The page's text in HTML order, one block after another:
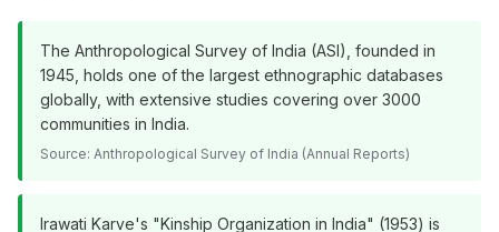
The Anthropological Survey of India (ASI), founded in
1945, holds one of the largest ethnographic databases
globally, with extensive studies covering over 3000
communities in India.
Source: Anthropological Survey of India (Annual Reports)
Irawati Karve's "Kinship Organization in India" (1953) is